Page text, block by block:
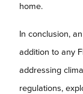
home.
In conclusion,
addition to any
addressing
regulations,